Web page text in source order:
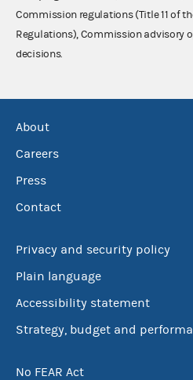
Commission regulations (Title 11 of
Regulations), Commission advisory
decisions.
About
Careers
Press
Contact
Privacy and security policy
Plain language
Accessibility statement
Strategy, budget and
No FEAR Act